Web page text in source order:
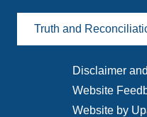
Truth and
Footer
menu
Disclaimer
Website
Website by